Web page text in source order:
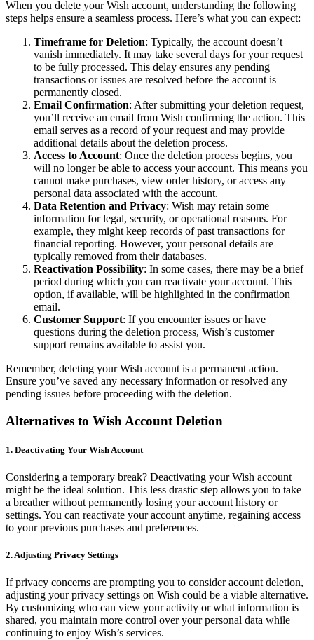
When you delete your Wish account, understanding the following
steps helps ensure a seamless process. Here’s what you can expect:
Timeframe for Deletion: Typically, the account doesn’t
vanish immediately. It may take several days for your request
to be fully processed. This delay ensures any pending
transactions or issues are resolved before the account is
permanently closed.
Email Confirmation: After submitting your deletion request,
you’ll receive an email from Wish confirming the action. This
email serves as a record of your request and may provide
additional details about the deletion process.
Access to Account: Once the deletion process begins, you
will no longer be able to access your account. This means you
cannot make purchases, view order history, or access any
personal data associated with the account.
Data Retention and Privacy: Wish may retain some
information for legal, security, or operational reasons. For
example, they might keep records of past transactions for
financial reporting. However, your personal details are
typically removed from their databases.
Reactivation Possibility: In some cases, there may be a brief
period during which you can reactivate your account. This
option, if available, will be highlighted in the confirmation
email.
Customer Support: If you encounter issues or have
questions during the deletion process, Wish’s customer
support remains available to assist you.
Remember, deleting your Wish account is a permanent action.
Ensure you’ve saved any necessary information or resolved any
pending issues before proceeding with the deletion.
Alternatives to Wish Account Deletion
1. Deactivating Your Wish Account
Considering a temporary break? Deactivating your Wish account
might be the ideal solution. This less drastic step allows you to take
a breather without permanently losing your account history or
settings. You can reactivate your account anytime, regaining access
to your previous purchases and preferences.
2. Adjusting Privacy Settings
If privacy concerns are prompting you to consider account deletion,
adjusting your privacy settings on Wish could be a viable alternative.
By customizing who can view your activity or what information is
shared, you maintain more control over your personal data while
continuing to enjoy Wish’s services.